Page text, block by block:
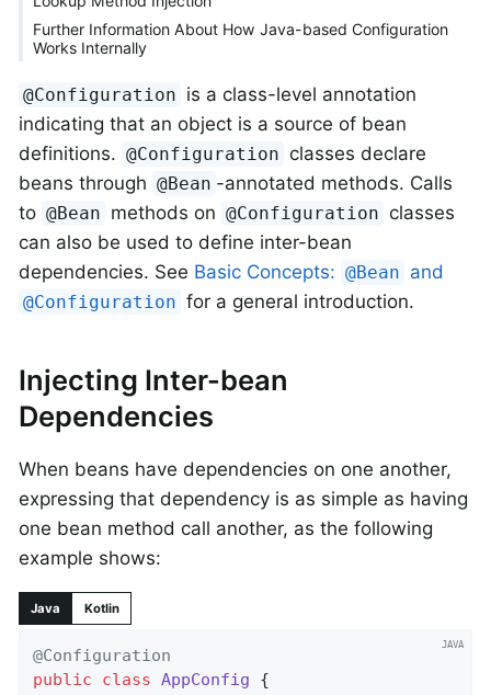
Further Information About How Java-based Configuration
Works Internally
@Configuration is a class-level annotation
indicating that an object is a source of bean
definitions. @Configuration classes declare
beans through @Bean -annotated methods. Calls
to @Bean methods on @Configuration classes
can also be used to define inter-bean
dependencies. See Basic Concepts: @Bean and
@Configuration for a general introduction.
Injecting Inter-bean
Dependencies
When beans have dependencies on one another,
expressing that dependency is as simple as having
one bean method call another, as the following
example shows:
Java Kotlin
@Configuration
public
class AppConfig {